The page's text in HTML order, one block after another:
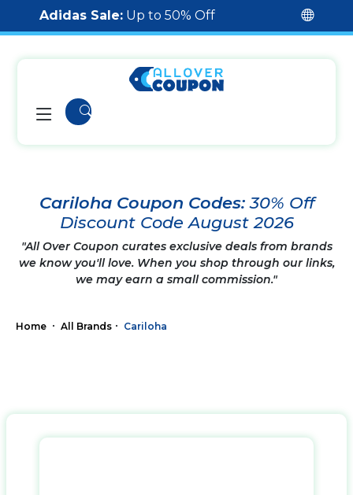
Adidas Sale: Up to 50% Off
Cariloha Coupon Codes:30% Off
Discount Code August 2026
"All Over Coupon curates exclusive deals from brands
we know you'll love. When you shop through our links,
we may earn a small commission."
Home All Brands Cariloha